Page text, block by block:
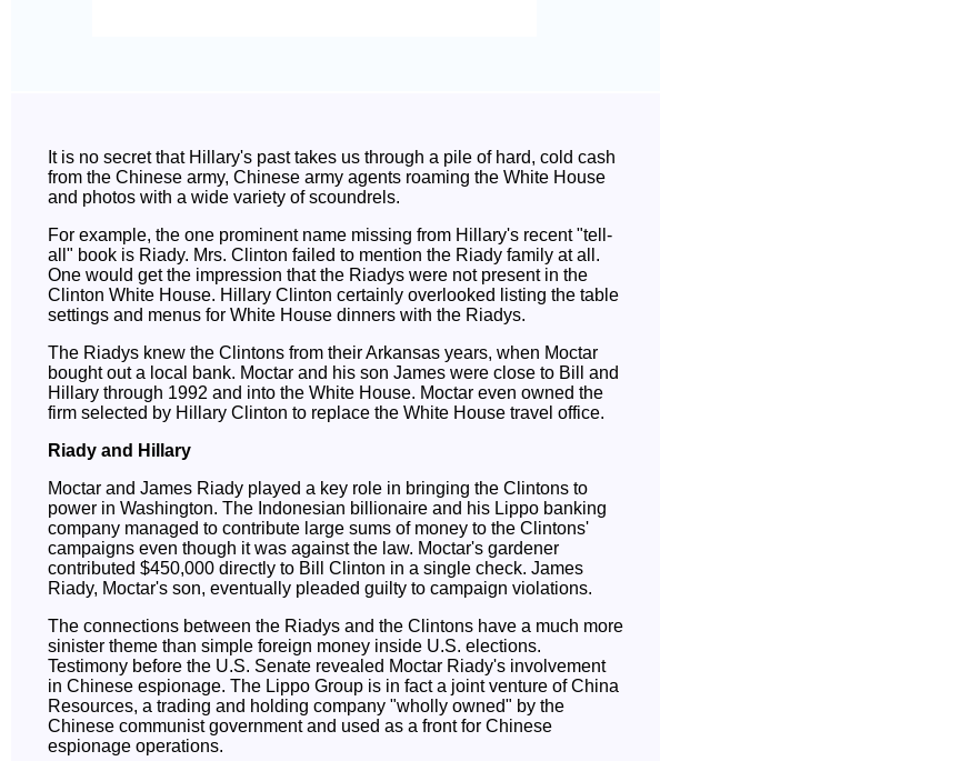
It is no secret that Hillary's past takes us through a pile of hard, cold cash
from the Chinese army, Chinese army agents roaming the White House
and photos with a wide variety of scoundrels.
For example, the one prominent name missing from Hillary's recent "tell-
all" book is Riady. Mrs. Clinton failed to mention the Riady family at all.
One would get the impression that the Riadys were not present in the
Clinton White House. Hillary Clinton certainly overlooked listing the table
settings and menus for White House dinners with the Riadys.
The Riadys knew the Clintons from their Arkansas years, when Moctar
bought out a local bank. Moctar and his son James were close to Bill and
Hillary through 1992 and into the White House. Moctar even owned the
firm selected by Hillary Clinton to replace the White House travel office.
Riady and Hillary
Moctar and James Riady played a key role in bringing the Clintons to
power in Washington. The Indonesian billionaire and his Lippo banking
company managed to contribute large sums of money to the Clintons'
campaigns even though it was against the law. Moctar's gardener
contributed $450,000 directly to Bill Clinton in a single check. James
Riady, Moctar's son, eventually pleaded guilty to campaign violations.
The connections between the Riadys and the Clintons have a much more
sinister theme than simple foreign money inside U.S. elections.
Testimony before the U.S. Senate revealed Moctar Riady's involvement
in Chinese espionage. The Lippo Group is in fact a joint venture of China
Resources, a trading and holding company "wholly owned" by the
Chinese communist government and used as a front for Chinese
espionage operations.